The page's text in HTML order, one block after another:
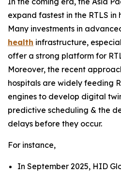
expand fastest in the RTLS
Many investments in
health infrastructure,
offer a strong platform for
Moreover, the recent
hospitals are widely feeding
engines to develop digital
predictive scheduling & the
delays before they occur.
For instance,
In September 2025, HID